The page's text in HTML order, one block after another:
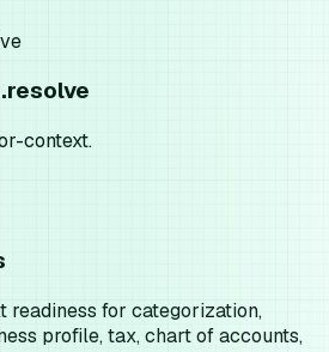
context.
readiness for categorization,
profile, tax, chart of accounts,